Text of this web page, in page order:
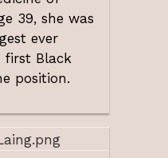
39, she was
ever
first Black
position.